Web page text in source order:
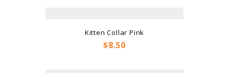
Kitten Collar Pink
Price
$8.50